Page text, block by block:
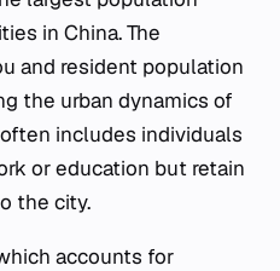
in China. The
and resident population
the urban dynamics of
includes individuals
or education but retain
the city.
accounts for